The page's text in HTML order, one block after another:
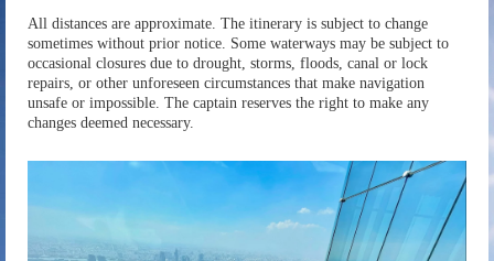
All distances are approximate. The itinerary is subject to change
sometimes without prior notice. Some waterways may be subject to
occasional closures due to drought, storms, floods, canal or lock
repairs, or other unforeseen circumstances that make navigation
unsafe or impossible. The captain reserves the right to make any
changes deemed necessary.